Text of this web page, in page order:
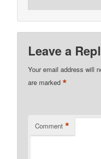
Leave a
Your email address will
are marked*
Comment *